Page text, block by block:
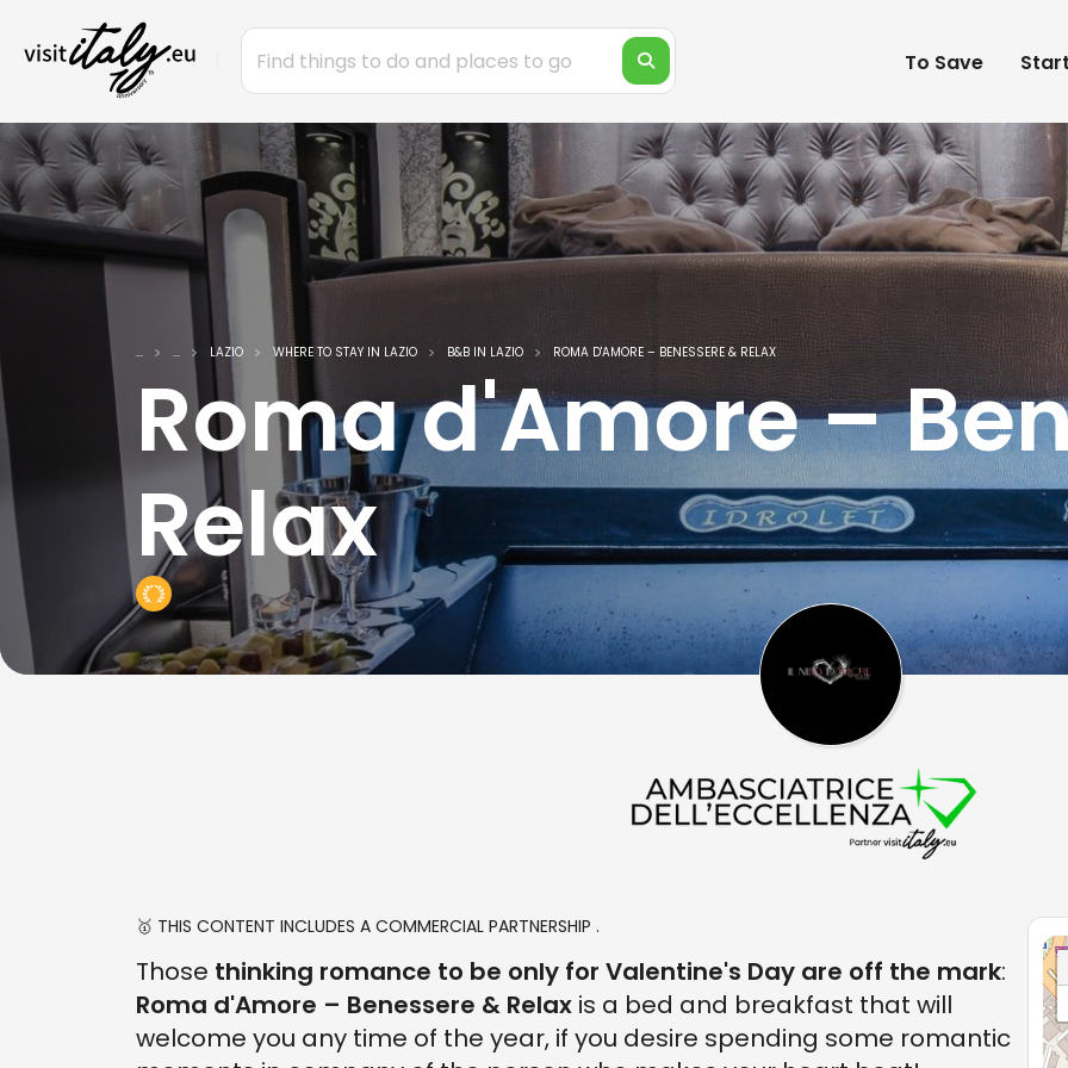
To Save
... ... LAZIO WHERE TO STAY IN LAZIO B&B IN LAZIO ROMA D'AMORE – BENESSERE & RELAX
Roma d'Amore –
Relax
🥇 THIS CONTENT INCLUDES A COMMERCIAL PARTNERSHIP .
Those thinking romance to be only for Valentine's Day are off the mark:
Roma d'Amore – Benessere & Relax is a bed and breakfast that will
welcome you any time of the year, if you desire spending some romantic